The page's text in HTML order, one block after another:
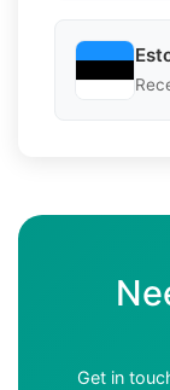
Get in